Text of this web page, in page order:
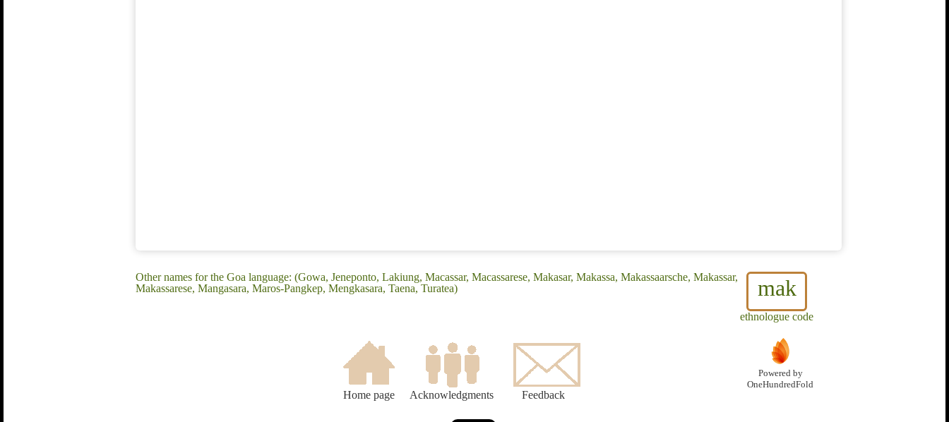
mak
ethnologue code
Other names for the Goa language: (Gowa, Jeneponto, Lakiung, Macassar, Macassarese, Makasar, Makassa, Makassaarsche, Makassar,
Makassarese, Mangasara, Maros-Pangkep, Mengkasara, Taena, Turatea)
Home page Acknowledgments Feedback
Powered by
OneHundredFold